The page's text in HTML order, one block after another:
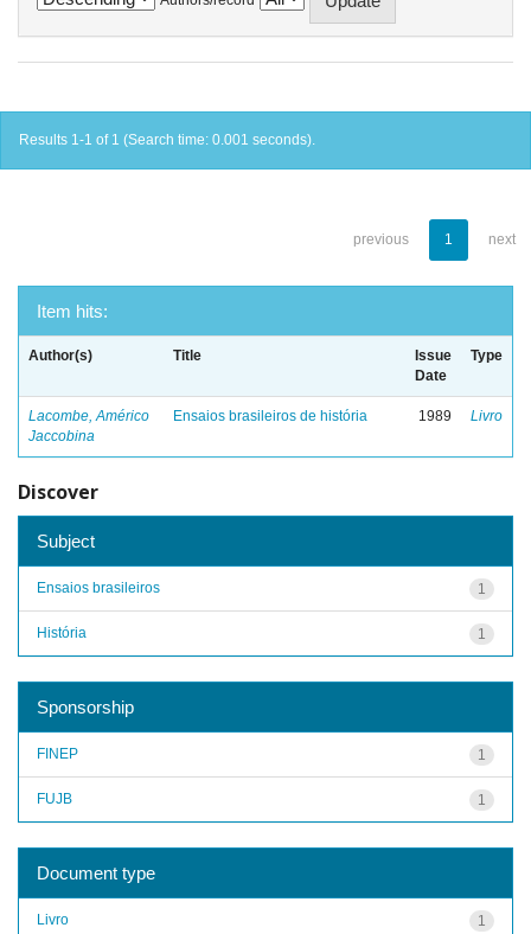
Results 1-1 of 1 (Search time: 0.001 seconds).
previous 1 next
Item hits:
Author(s) Title
Issue
Date
Type
Lacombe, Américo
Jaccobina
Ensaios brasileiros de história 1989 Livro
Discover
Subject
1
Ensaios brasileiros
1
História
Sponsorship
1
FINEP
1
FUJB
Document type
1
Livro